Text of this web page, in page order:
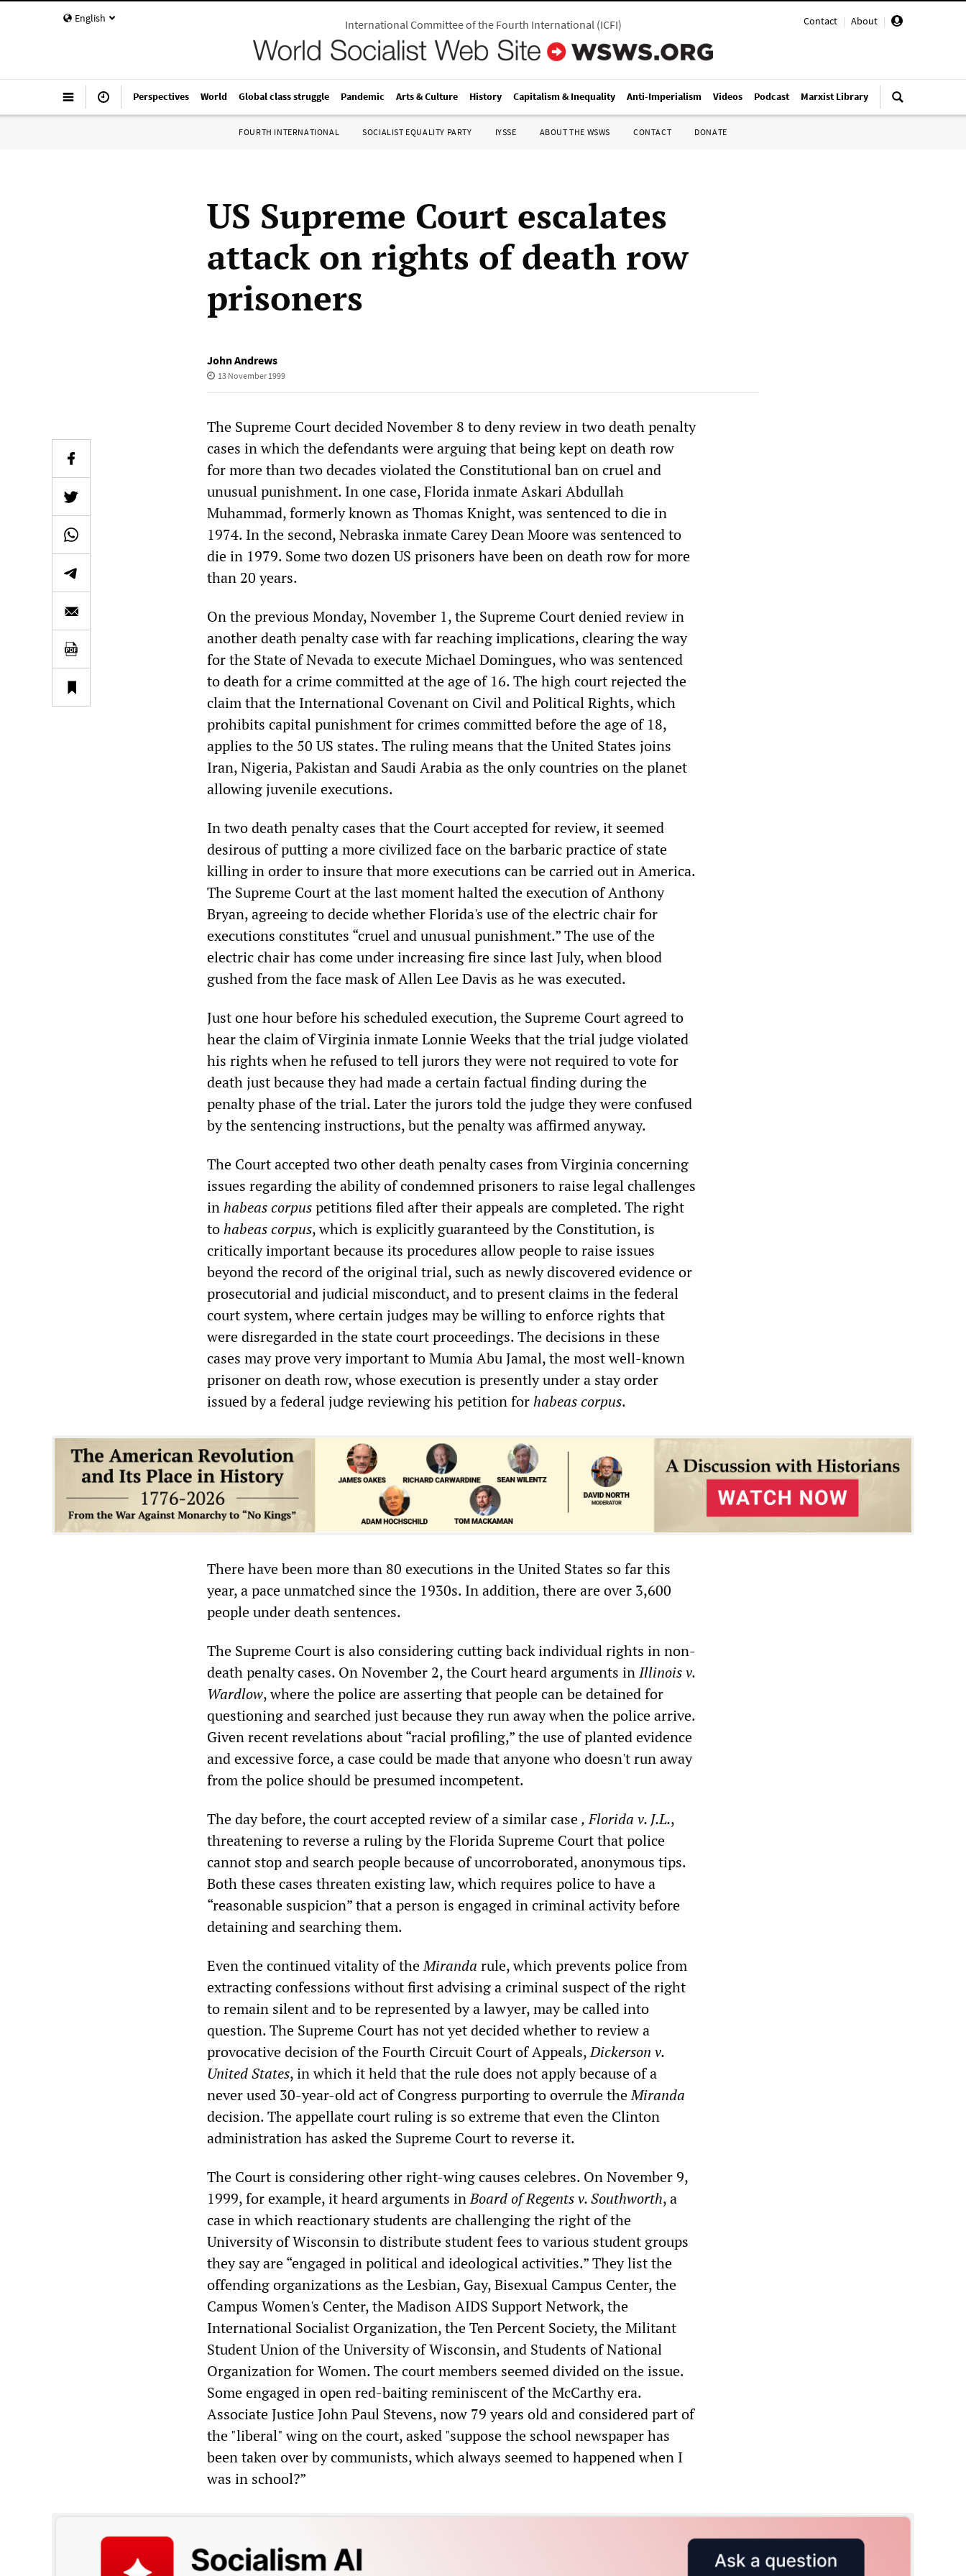
English Contact | About |
International Committee of the Fourth International(ICFI)
Perspectives World Global class struggle Pandemic Arts & Culture History Capitalism & Inequality Anti-Imperialism Videos Podcast Marxist Library
FOURTH INTERNATIONAL SOCIALIST EQUALITY PARTY IYSSE ABOUT THE WSWS CONTACT DONATE
US Supreme Court escalates
attack on rights of death row
prisoners
John Andrews
13 November 1999
The Supreme Court decided November 8 to deny review in two death penalty
cases in which the defendants were arguing that being kept on death row
for more than two decades violated the Constitutional ban on cruel and
unusual punishment. In one case, Florida inmate Askari Abdullah
Muhammad, formerly known as Thomas Knight, was sentenced to die in
1974. In the second, Nebraska inmate Carey Dean Moore was sentenced to
die in 1979. Some two dozen US prisoners have been on death row for more
than 20 years.
On the previous Monday, November 1, the Supreme Court denied review in
another death penalty case with far reaching implications, clearing the way
for the State of Nevada to execute Michael Domingues, who was sentenced
to death for a crime committed at the age of 16. The high court rejected the
claim that the International Covenant on Civil and Political Rights, which
prohibits capital punishment for crimes committed before the age of 18,
applies to the 50 US states. The ruling means that the United States joins
Iran, Nigeria, Pakistan and Saudi Arabia as the only countries on the planet
allowing juvenile executions.
In two death penalty cases that the Court accepted for review, it seemed
desirous of putting a more civilized face on the barbaric practice of state
killing in order to insure that more executions can be carried out in America.
The Supreme Court at the last moment halted the execution of Anthony
Bryan, agreeing to decide whether Florida's use of the electric chair for
executions constitutes “cruel and unusual punishment.” The use of the
electric chair has come under increasing fire since last July, when blood
gushed from the face mask of Allen Lee Davis as he was executed.
Just one hour before his scheduled execution, the Supreme Court agreed to
hear the claim of Virginia inmate Lonnie Weeks that the trial judge violated
his rights when he refused to tell jurors they were not required to vote for
death just because they had made a certain factual finding during the
penalty phase of the trial. Later the jurors told the judge they were confused
by the sentencing instructions, but the penalty was affirmed anyway.
The Court accepted two other death penalty cases from Virginia concerning
issues regarding the ability of condemned prisoners to raise legal challenges
inhabeas corpuspetitions filed after their appeals are completed. The right
tohabeas corpus, which is explicitly guaranteed by the Constitution, is
critically important because its procedures allow people to raise issues
beyond the record of the original trial, such as newly discovered evidence or
prosecutorial and judicial misconduct, and to present claims in the federal
court system, where certain judges may be willing to enforce rights that
were disregarded in the state court proceedings. The decisions in these
cases may prove very important to Mumia Abu Jamal, the most well-known
prisoner on death row, whose execution is presently under a stay order
issued by a federal judge reviewing his petition forhabeas corpus.
There have been more than 80 executions in the United States so far this
year, a pace unmatched since the 1930s. In addition, there are over 3,600
people under death sentences.
The Supreme Court is also considering cutting back individual rights in non-
death penalty cases. On November 2, the Court heard arguments inIllinois v.
Wardlow, where the police are asserting that people can be detained for
questioning and searched just because they run away when the police arrive.
Given recent revelations about “racial profiling,” the use of planted evidence
and excessive force, a case could be made that anyone who doesn't run away
from the police should be presumed incompetent.
The day before, the court accepted review of a similar case, Florida v. J.L.,
threatening to reverse a ruling by the Florida Supreme Court that police
cannot stop and search people because of uncorroborated, anonymous tips.
Both these cases threaten existing law, which requires police to have a
“reasonable suspicion” that a person is engaged in criminal activity before
detaining and searching them.
Even the continued vitality of theMiranda rule, which prevents police from
extracting confessions without first advising a criminal suspect of the right
to remain silent and to be represented by a lawyer, may be called into
question. The Supreme Court has not yet decided whether to review a
provocative decision of the Fourth Circuit Court of Appeals,Dickerson v.
United States, in which it held that the rule does not apply because of a
never used 30-year-old act of Congress purporting to overrule theMiranda
decision. The appellate court ruling is so extreme that even the Clinton
administration has asked the Supreme Court to reverse it.
The Court is considering other right-wing causes celebres. On November 9,
1999, for example, it heard arguments inBoard of Regents v. Southworth, a
case in which reactionary students are challenging the right of the
University of Wisconsin to distribute student fees to various student groups
they say are “engaged in political and ideological activities.” They list the
offending organizations as the Lesbian, Gay, Bisexual Campus Center, the
Campus Women's Center, the Madison AIDS Support Network, the
International Socialist Organization, the Ten Percent Society, the Militant
Student Union of the University of Wisconsin, and Students of National
Organization for Women. The court members seemed divided on the issue.
Some engaged in open red-baiting reminiscent of the McCarthy era.
Associate Justice John Paul Stevens, now 79 years old and considered part of
the "liberal" wing on the court, asked "suppose the school newspaper has
been taken over by communists, which always seemed to happened when I
was in school?”